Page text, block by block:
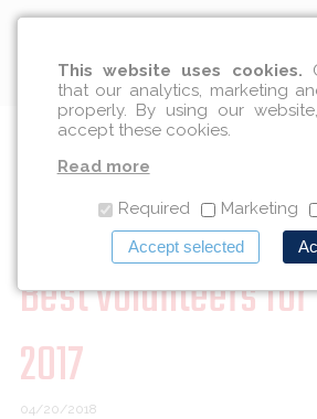
Members of
among award
Best volunteers
2017
04/20/2018
This website uses cookies.
that our analytics, marketing
properly. By using our
accept these cookies.
Read more
Required Marketing
Accept selected